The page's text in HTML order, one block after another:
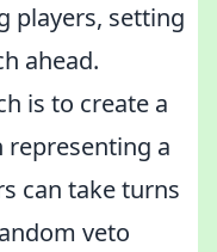
players, setting
ahead.
is to create a
representing a
can take turns
veto